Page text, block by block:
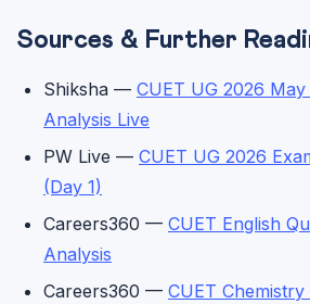
Sources & Further
Shiksha — CUET UG 2026 May
Analysis Live
PW Live — CUET UG 2026
(Day 1)
Careers360 — CUET English
Analysis
Careers360 — CUET